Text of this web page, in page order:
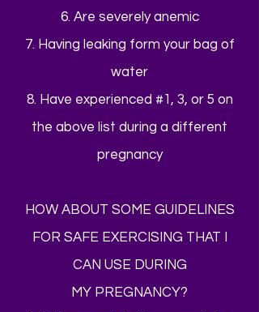
6. Are severely anemic
7. Having leaking form your bag of
water
8. Have experienced #1, 3, or 5 on
the above list during a different
pregnancy
HOW ABOUT SOME GUIDELINES
FOR SAFE EXERCISING THAT I
CAN USE DURING
MY PREGNANCY?